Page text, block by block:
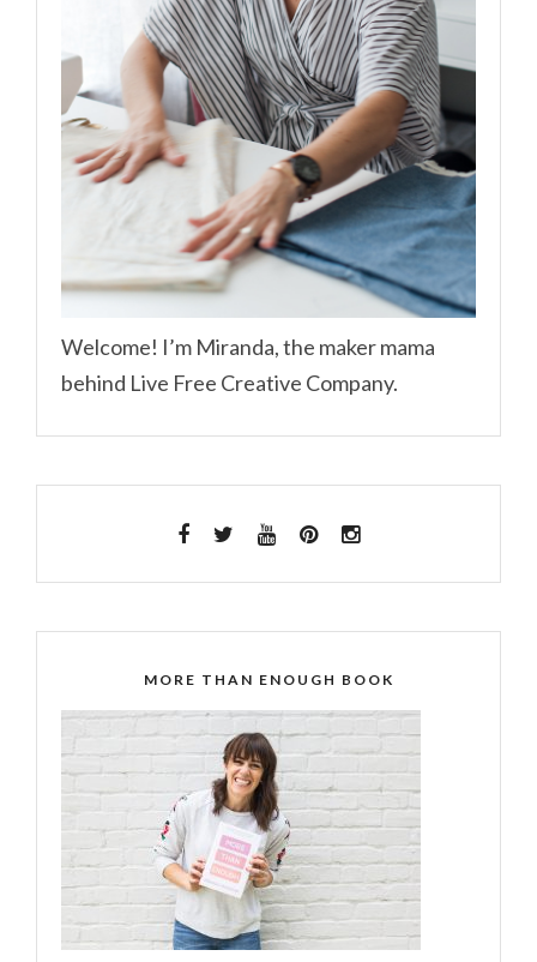
Welcome! I’m Miranda, the maker mama
behind Live Free Creative Company.
MORE THAN ENOUGH BOOK